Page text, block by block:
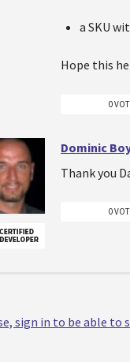
a SKU
Hope this
0
Dominic
Thank you
0
sign in to be able to